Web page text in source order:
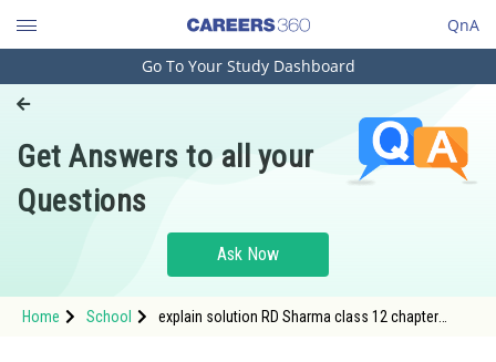
QnA
Engineering and Architecture
Pharmacy
Hospitality and Tourism
Study Abroad
Go To Your Study Dashboard
Get Answers to all your
Questions
Ask Now
Home School
explain solution RD Sharma class 12 chapter